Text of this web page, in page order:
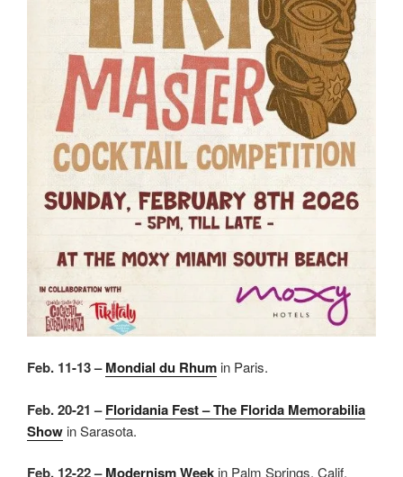
Feb. 11-13 –Mondial du Rhum in Paris.
Feb. 20-21 –Floridania Fest – The Florida Memorabilia
Show in Sarasota.
Feb. 12-22 –Modernism Week in Palm Springs, Calif.